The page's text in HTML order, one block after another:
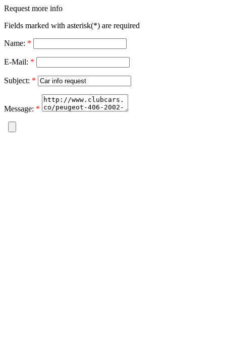
Request more info
Fields marked with asterisk(*) are required
Name: *
E-Mail: *
Subject: *
Message: *